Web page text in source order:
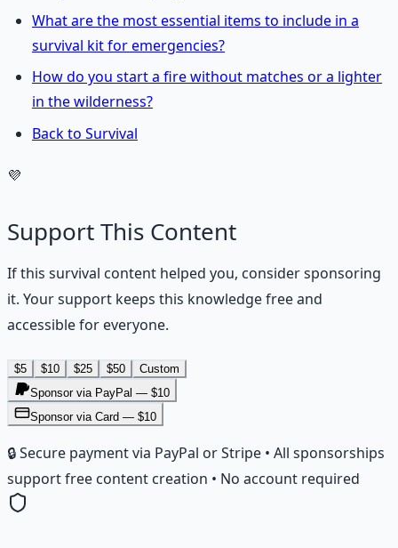
What are the most essential items to include in a
survival kit for emergencies?
How do you start a fire without matches or a lighter
in the wilderness?
Back to Survival
💜
Support This Content
If this survival content helped you, consider sponsoring
it. Your support keeps this knowledge free and
accessible for everyone.
$5 $10 $25 $50
Custom
Sponsor via PayPal — $10
Sponsor via Card — $10
🔒 Secure payment via PayPal or Stripe • All sponsorships
support free content creation • No account required